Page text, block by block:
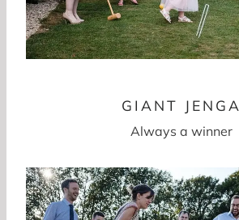
GIANT JENGA
Always a winner